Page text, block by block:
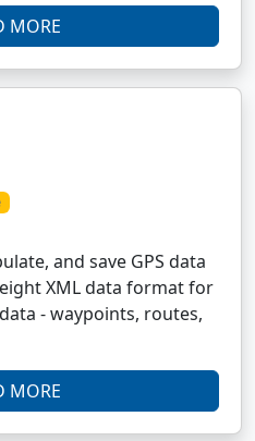
MORE
and save GPS data
XML data format for
- waypoints, routes,
MORE